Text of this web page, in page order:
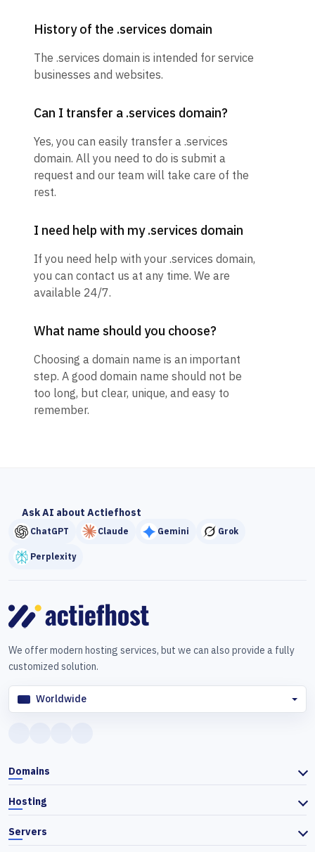
History of the .services domain
The .services domain is intended for service
businesses and websites.
Can I transfer a .services domain?
Yes, you can easily transfer a .services
domain. All you need to do is submit a
request and our team will take care of the
rest.
I need help with my .services domain
If you need help with your .services domain,
you can contact us at any time. We are
available 24/7.
What name should you choose?
Choosing a domain name is an important
step. A good domain name should not be
too long, but clear, unique, and easy to
remember.
Ask AI about Actiefhost
ChatGPT Claude Gemini Grok
Perplexity
We offer modern hosting services, but we can also provide a fully
customized solution.
Worldwide
Domains
Hosting
Servers